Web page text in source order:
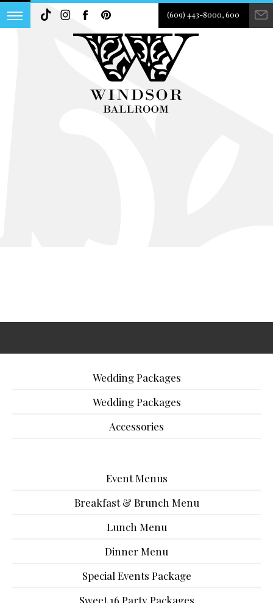
(609) 443-8000, 600
Wedding Packages
Wedding Packages
Accessories
Event Menus
Breakfast & Brunch Menu
Lunch Menu
Dinner Menu
Special Events Package
Sweet 16 Party Packages